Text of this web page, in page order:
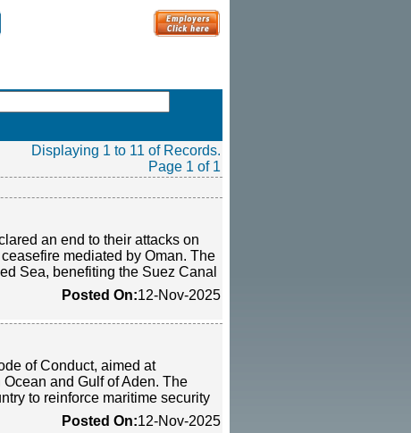
Displaying 1 to 11 of Records.
Page 1 of 1
an end to their attacks on
mediated by Oman. The
Sea, benefiting the Suez Canal
Posted On:12-Nov-2025
of Conduct, aimed at
and Gulf of Aden. The
to reinforce maritime security
Posted On:12-Nov-2025